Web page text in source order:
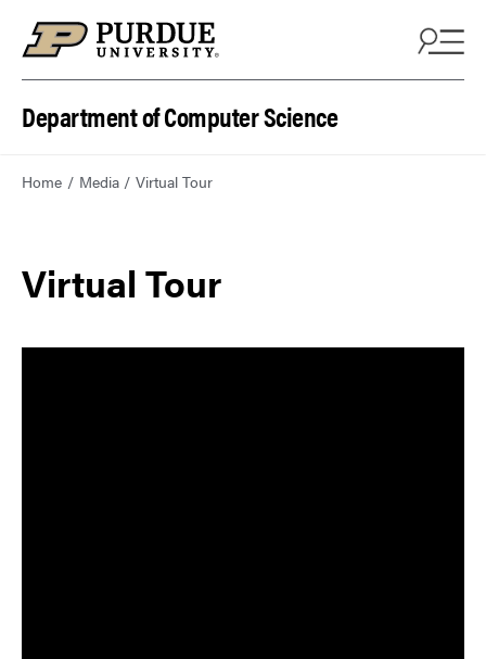
Department of Computer Science
Home Media Virtual Tour
Virtual Tour